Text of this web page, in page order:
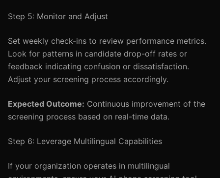
Step 5: Monitor and Adjust
Set weekly check-ins to review performance metrics.
Look for patterns in candidate drop-off rates or
feedback indicating confusion or dissatisfaction.
Adjust your screening process accordingly.
Expected Outcome: Continuous improvement of the
screening process based on real-time data.
Step 6: Leverage Multilingual Capabilities
If your organization operates in multilingual